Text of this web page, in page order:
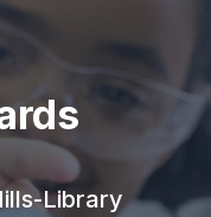
Library